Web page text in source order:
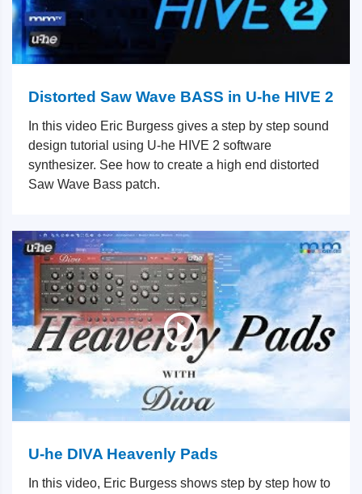
Distorted Saw Wave BASS in U-he HIVE 2
In this video Eric Burgess gives a step by step sound
design tutorial using U-he HIVE 2 software
synthesizer. See how to create a high end distorted
Saw Wave Bass patch.
U-he DIVA Heavenly Pads
In this video, Eric Burgess shows step by step how to